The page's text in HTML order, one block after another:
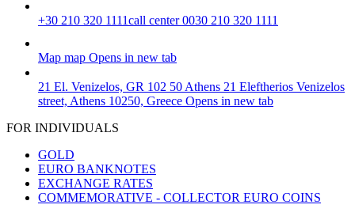
+30 210 320 1111call center 0030 210 320 1111
Map map Opens in new tab
21 El. Venizelos, GR 102 50 Athens 21 Eleftherios Venizelos
street, Athens 10250, Greece Opens in new tab
FOR INDIVIDUALS
GOLD
EURO BANKNOTES
EXCHANGE RATES
COMMEMORATIVE - COLLECTOR EURO COINS